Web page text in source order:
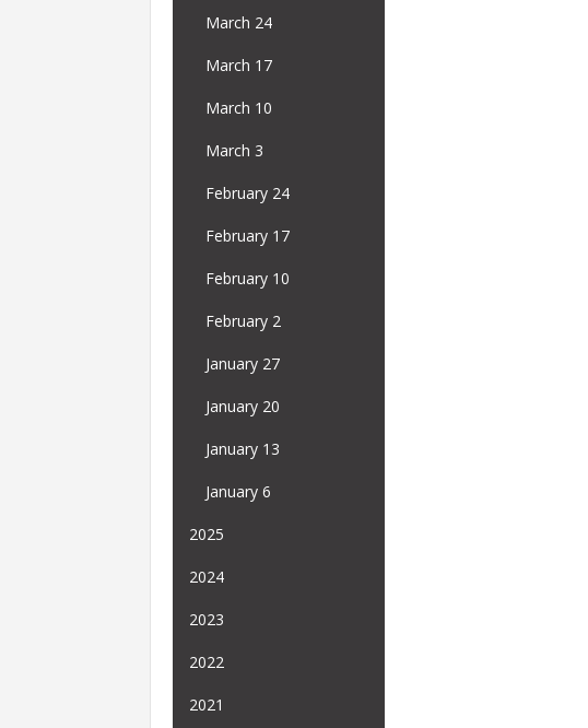
March 24
March 17
March 10
March 3
February 24
February 17
February 10
February 2
January 27
January 20
January 13
January 6
2025
2024
2023
2022
2021